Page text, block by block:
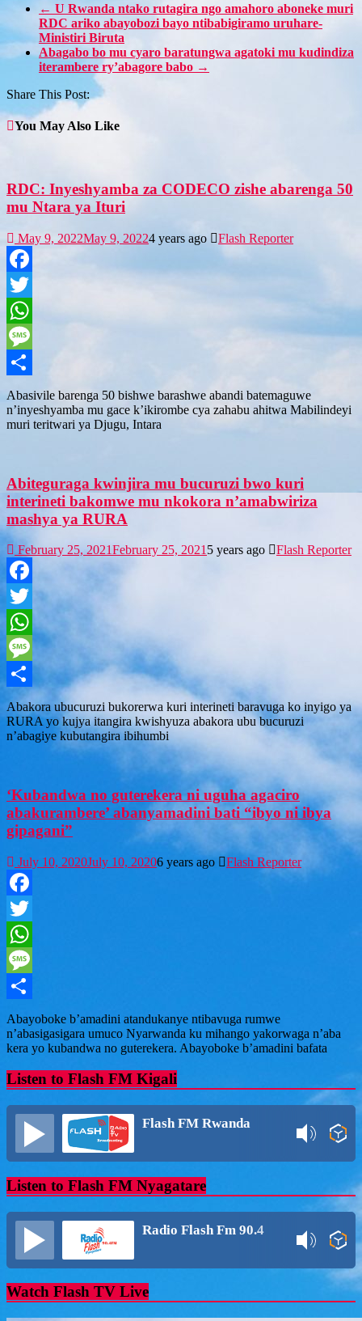
← U Rwanda ntako rutagira ngo amahoro aboneke muri
RDC ariko abayobozi bayo ntibabigiramo uruhare-
Ministiri Biruta
Abagabo bo mu cyaro baratungwa agatoki mu kudindiza
iterambere ry’abagore babo →
Share This Post:
You May Also Like
RDC: Inyeshyamba za CODECO zishe abarenga 50
mu Ntara ya Ituri
May 9, 2022May 9, 20224 years ago Flash Reporter
Facebook
Twitter
WhatsApp
Message
Share
Abasivile barenga 50 bishwe barashwe abandi batemaguwe
n’inyeshyamba mu gace k’ikirombe cya zahabu ahitwa Mabilindeyi
muri teritwari ya Djugu, Intara
Abiteguraga kwinjira mu bucuruzi bwo kuri
interineti bakomwe mu nkokora n’amabwiriza
mashya ya RURA
February 25, 2021February 25, 2021 5 years ago Flash Reporter
Facebook
Twitter
WhatsApp
Message
Share
Abakora ubucuruzi bukorerwa kuri interineti baravuga ko inyigo ya
RURA yo kujya itangira kwishyuza abakora ubu bucuruzi
n’abagiye kubutangira ibihumbi
‘Kubandwa no guterekera ni uguha agaciro
abakurambere’ abanyamadini bati “ibyo ni ibya
gipagani”
July 10, 2020July 10, 20206 years ago Flash Reporter
Facebook
Twitter
WhatsApp
Message
Share
Abayoboke b’amadini atandukanye ntibavuga rumwe
n’abasigasigara umuco Nyarwanda ku mihango yakorwaga n’aba
kera yo kubandwa no guterekera. Abayoboke b’amadini bafata
Listen to Flash FM Kigali
Flash FM Rwanda
Listen to Flash FM Nyagatare
Radio Flash Fm 90.4
Watch Flash TV Live